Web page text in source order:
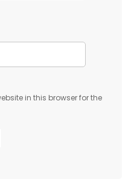
in this browser for the